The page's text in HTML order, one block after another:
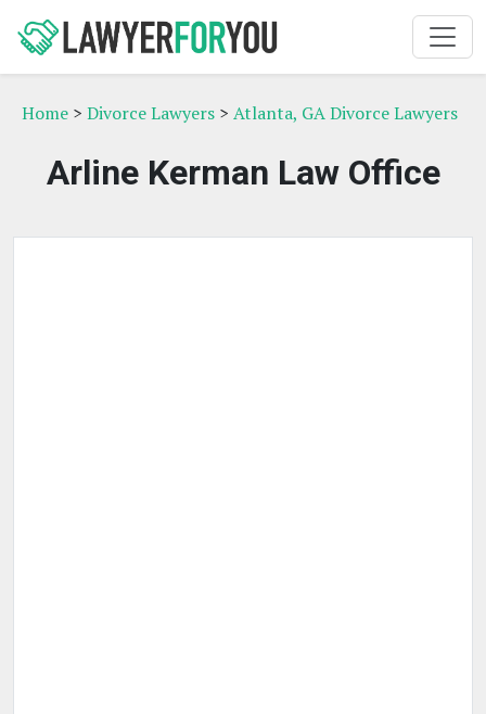
Home > Divorce Lawyers > Atlanta, GA Divorce Lawyers
Arline Kerman Law Office